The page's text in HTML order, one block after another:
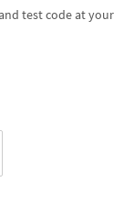
test code at your